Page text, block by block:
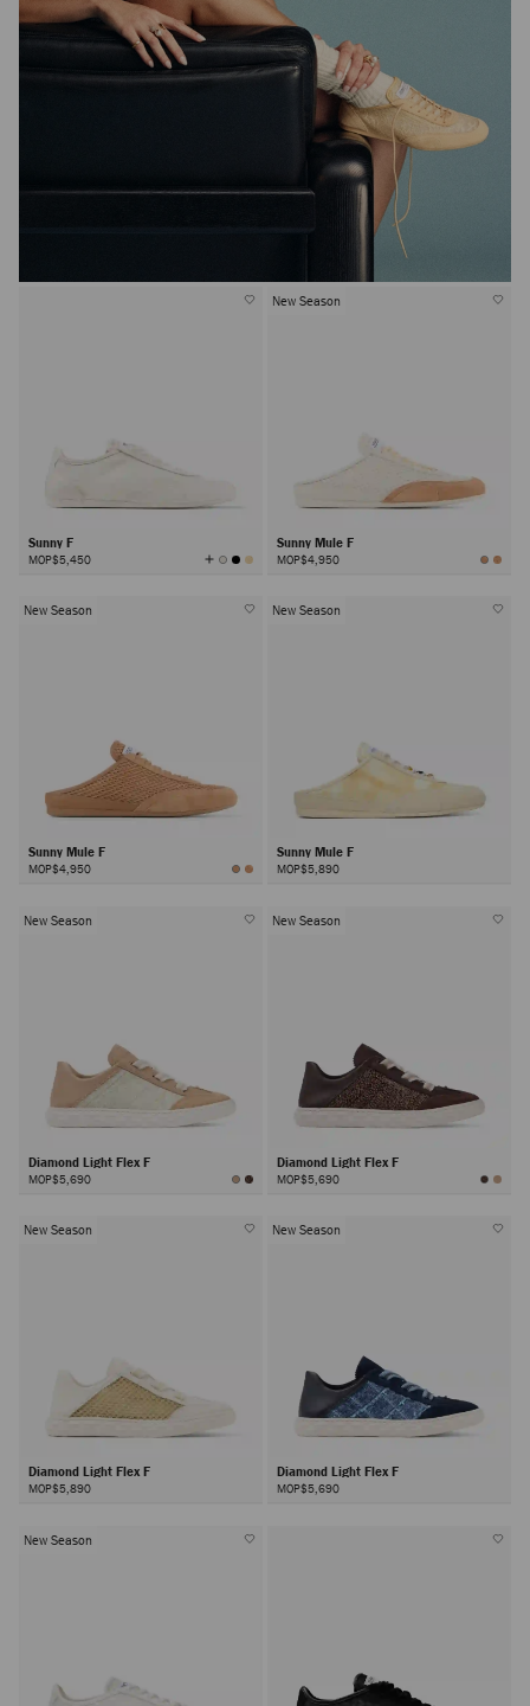
Sunny F
MOP$5,450 View
All
New Season
Sunny Mule F
MOP$4,950
New Season
Sunny Mule F
MOP$4,950
New Season
Sunny Mule F
MOP$5,890
New Season
Diamond Light Flex F
MOP$5,690
New Season
Diamond Light Flex F
MOP$5,690
New Season
Diamond Light Flex F
MOP$5,890
New Season
Diamond Light Flex F
MOP$5,690
New Season